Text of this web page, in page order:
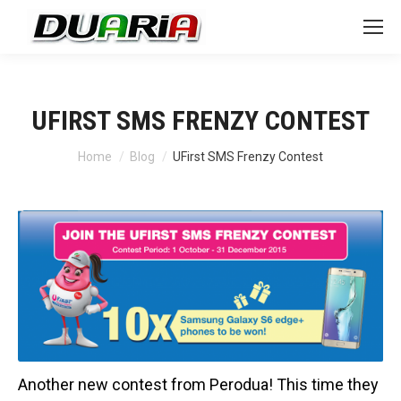
UFIRST SMS FRENZY CONTEST
You are here:
Home Blog UFirst SMS Frenzy Contest
Another new contest from Perodua! This time they